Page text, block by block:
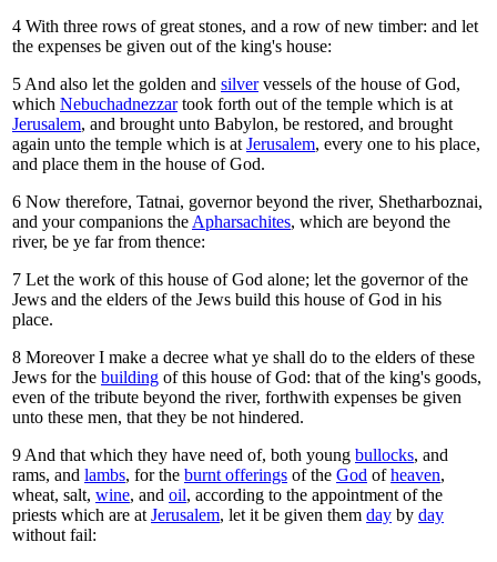
4 With three rows of great stones, and a row of new timber: and let
the expenses be given out of the king's house:
5And also let the golden and silvervessels of the house of God,
which Nebuchadnezzartook forth out of the temple which is at
Jerusalem, and brought unto Babylon, be restored, and brought
again unto the temple which is atJerusalem, every one to his place,
and place them in the house of God.
6 Now therefore, Tatnai, governor beyond the river, Shetharboznai,
and your companions theApharsachites, which are beyond the
river, be ye far from thence:
7 Let the work of this house of God alone; let the governor of the
Jews and the elders of the Jews build this house of God in his
place.
8 Moreover I make a decree what ye shall do to the elders of these
Jews for the building of this house of God: that of the king's goods,
even of the tribute beyond the river, forthwith expenses be given
unto these men, that they be not hindered.
9And that which they have need of, both young bullocks, and
rams, and lambs, for the burnt offerings of the God ofheaven,
wheat, salt, wine, and oil, according to the appointment of the
priests which are atJerusalem, let it be given them day by day
without fail: